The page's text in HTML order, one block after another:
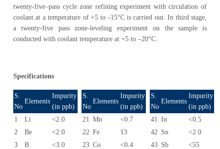
twenty-five–pass cycle zone refining experiment with circulation of
coolant at a temperature of +5 to -15°C is carried out. In third stage,
a twenty-five pass zone-leveling experiment on the sample is
conducted with coolant temperature at +5 to –20°C.
Specifications
S.
No
Elements
Impurity
(in ppb)
S.
No
Elements
Impurity
(in ppb)
S.
No
Elements
Impurity
(in ppb)
1
Li <2.0 21 Mn <0.7 41 In
<0.5
2
Be <2.0 22 Fe 13 42 Sn
<2.0
3
B <3.0 23 Co <0.4 43 Sb
<55